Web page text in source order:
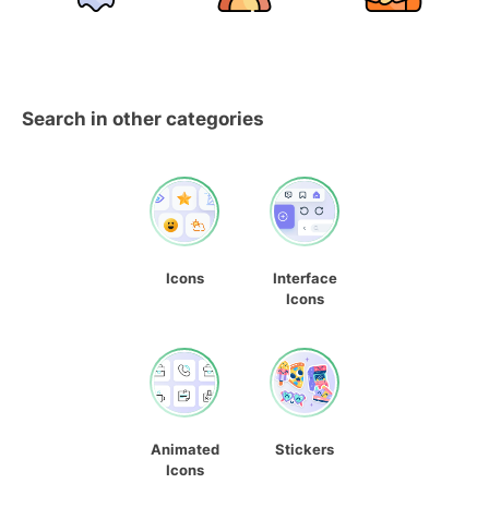
Search in other categories
Icons
Interface
Icons
Animated
Icons
Stickers